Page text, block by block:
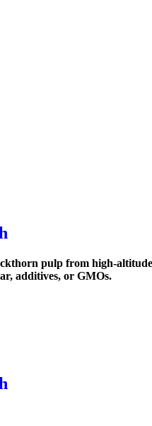
pulp from high-
additives, or GMOs.